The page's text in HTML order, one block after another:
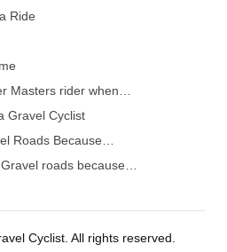
Ride
Masters rider when…
Gravel Cyclist
Roads Because…
Gravel roads because…
Cyclist. All rights reserved.